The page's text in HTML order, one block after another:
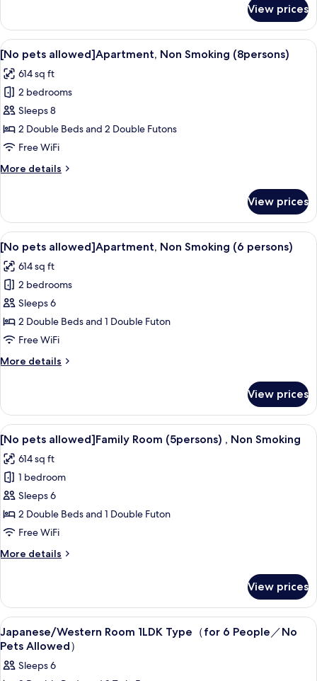
allowed]
Non
Smoking
(8persons,
105)
[No
pets
allowed]
View prices
View
all
photos
for
[No
pets
allowed]Apartment,
Smoking
A modern, well-lit room with a
50
[No pets allowed]Apartment, Non Smoking (8persons)
614 sq ft
2 bedrooms
Sleeps 8
2 Double Beds and 2 Double Futons
Free WiFi
More details
More
pets
allowed]Apartment,
Non
Smoking
(8persons)
View prices
View
all
photos
for
[No
pets
allowed]Apartment,
Smoking
A modern, well-lit room with a
50
[No pets allowed]Apartment, Non Smoking (6 persons)
614 sq ft
2 bedrooms
Sleeps 6
2 Double Beds and 1 Double Futon
Free WiFi
More details
More
pets
allowed]Apartment,
Non
Smoking
(6
persons)
View prices
View
all
photos
for
[No
pets
allowed]Family
(5persons)
Smoking
A baby room with a playpen, a
18
[No pets allowed]Family Room (5persons) , Non Smoking
614 sq ft
1 bedroom
Sleeps 6
2 Double Beds and 1 Double Futon
Free WiFi
More details
More
pets
allowed]Family
Room
(5persons)
Non
View prices
View
all
photos
for
Desk, blackout drapes, WiFi (free),
13
Japanese/Western Room 1LDK Type（for 6 People／No
Pets Allowed）
Sleeps 6